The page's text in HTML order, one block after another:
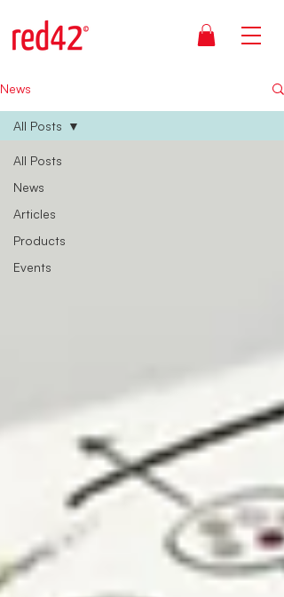
News
All Posts
News
Articles
Products
Events
All Posts